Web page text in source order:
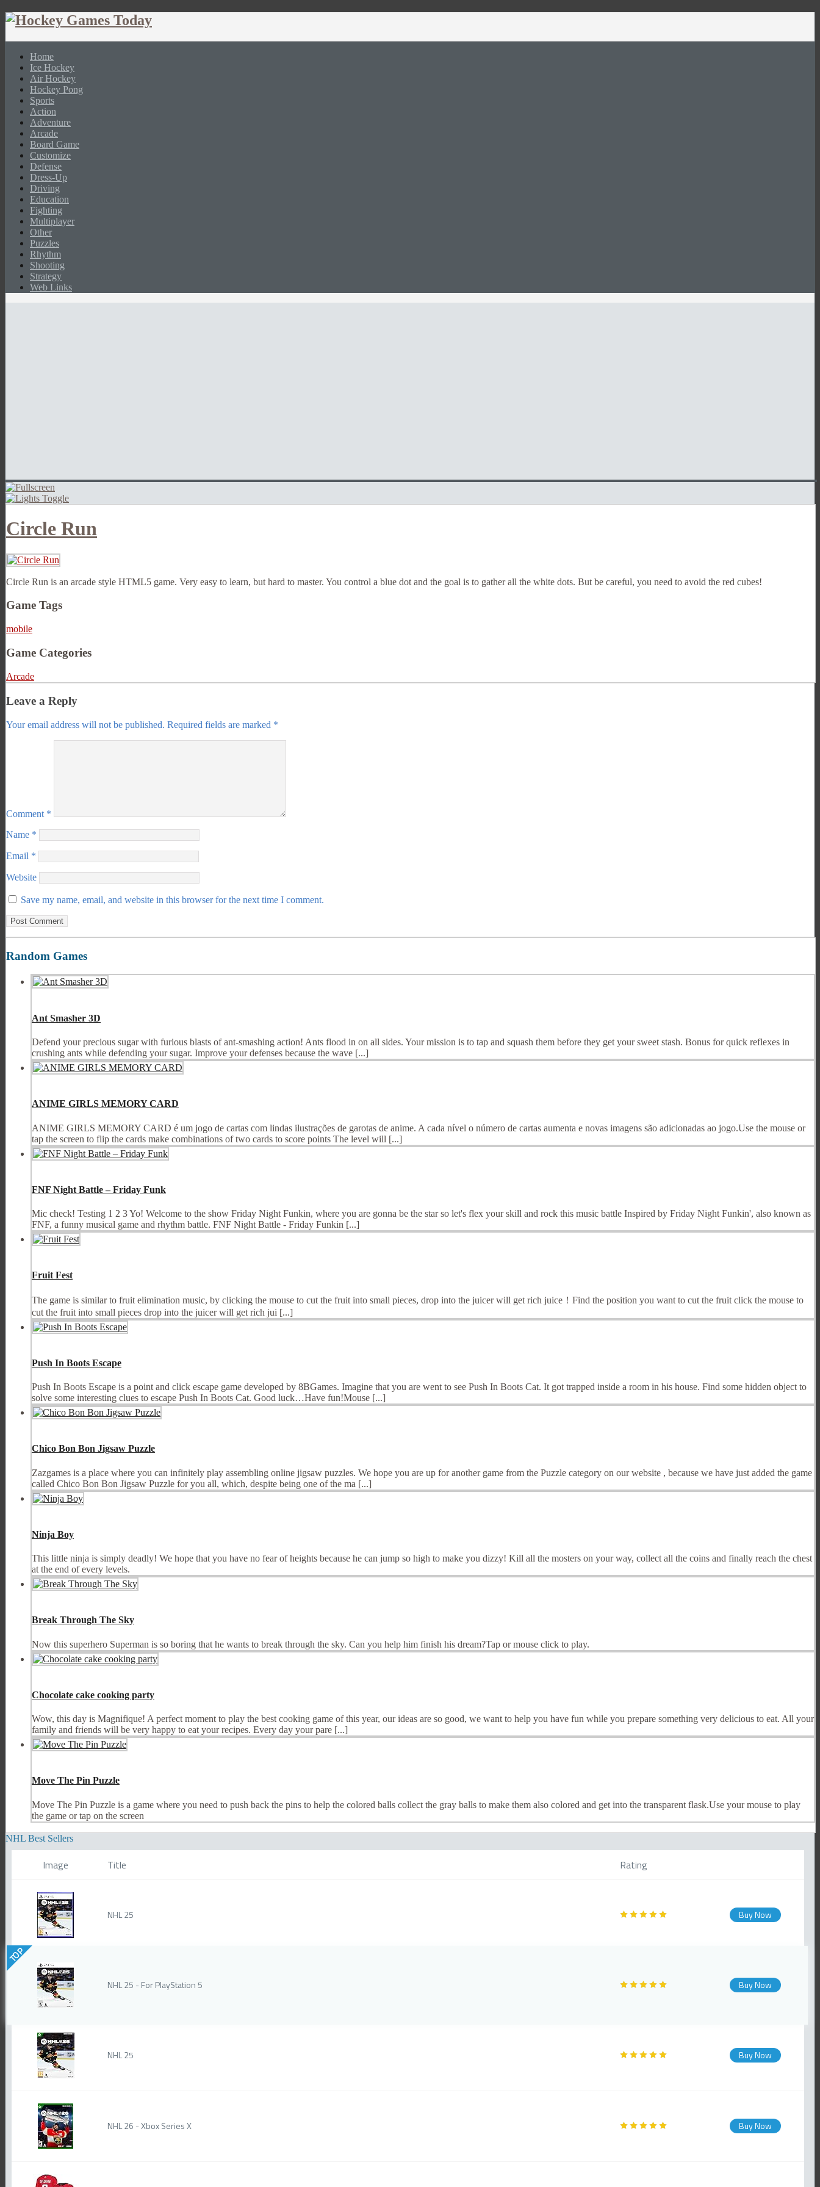
Home
Ice Hockey
Air Hockey
Hockey Pong
Sports
Action
Adventure
Arcade
Board Game
Customize
Defense
Dress-Up
Driving
Education
Fighting
Multiplayer
Other
Puzzles
Rhythm
Shooting
Strategy
Web Links
Circle Run
Circle Run is an arcade style HTML5 game. Very easy to learn, but hard to master. You control a blue dot and the goal is to gather all the white dots. But be careful, you need to avoid the red cubes!
Game Tags
mobile
Game Categories
Arcade
Leave a Reply
Your email address will not be published. Required fields are marked *
Comment *
Name *
Email *
Website
Save my name, email, and website in this browser for the next time I comment.
Random Games
Ant Smasher 3D
Defend your precious sugar with furious blasts of ant-smashing action! Ants flood in on all sides. Your mission is to tap and squash them before they get your sweet stash. Bonus for quick reflexes in
crushing ants while defending your sugar. Improve your defenses because the wave [...]
ANIME GIRLS MEMORY CARD
ANIME GIRLS MEMORY CARD é um jogo de cartas com lindas ilustrações de garotas de anime. A cada nível o número de cartas aumenta e novas imagens são adicionadas ao jogo.Use the mouse or
tap the screen to flip the cards make combinations of two cards to score points The level will [...]
FNF Night Battle – Friday Funk
Mic check! Testing 1 2 3 Yo! Welcome to the show Friday Night Funkin, where you are gonna be the star so let's flex your skill and rock this music battle Inspired by Friday Night Funkin', also known as
FNF, a funny musical game and rhythm battle. FNF Night Battle - Friday Funkin [...]
Fruit Fest
The game is similar to fruit elimination music, by clicking the mouse to cut the fruit into small pieces, drop into the juicer will get rich juice！Find the position you want to cut the fruit click the mouse to
cut the fruit into small pieces drop into the juicer will get rich jui [...]
Push In Boots Escape
Push In Boots Escape is a point and click escape game developed by 8BGames. Imagine that you are went to see Push In Boots Cat. It got trapped inside a room in his house. Find some hidden object to
solve some interesting clues to escape Push In Boots Cat. Good luck…Have fun!Mouse [...]
Chico Bon Bon Jigsaw Puzzle
Zazgames is a place where you can infinitely play assembling online jigsaw puzzles. We hope you are up for another game from the Puzzle category on our website , because we have just added the game
called Chico Bon Bon Jigsaw Puzzle for you all, which, despite being one of the ma [...]
Ninja Boy
This little ninja is simply deadly! We hope that you have no fear of heights because he can jump so high to make you dizzy! Kill all the mosters on your way, collect all the coins and finally reach the chest
at the end of every levels.
Break Through The Sky
Now this superhero Superman is so boring that he wants to break through the sky. Can you help him finish his dream?Tap or mouse click to play.
Chocolate cake cooking party
Wow, this day is Magnifique! A perfect moment to play the best cooking game of this year, our ideas are so good, we want to help you have fun while you prepare something very delicious to eat. All your
family and friends will be very happy to eat your recipes. Every day your pare [...]
Move The Pin Puzzle
Move The Pin Puzzle is a game where you need to push back the pins to help the colored balls collect the gray balls to make them also colored and get into the transparent flask.Use your mouse to play
the game or tap on the screen
NHL Best Sellers
Image Title Rating
NHL 25 Buy Now
TOP
NHL 25 - For PlayStation 5 Buy Now
NHL 25 Buy Now
NHL 26 - Xbox Series X Buy Now